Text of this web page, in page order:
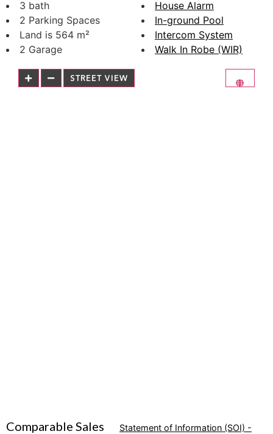
3 bath
2 Parking Spaces
Land is 564 m²
2 Garage
House Alarm
In-ground Pool
Intercom System
Walk In Robe (WIR)
STREET VIEW
Comparable Sales Statement of Information (SOI) -